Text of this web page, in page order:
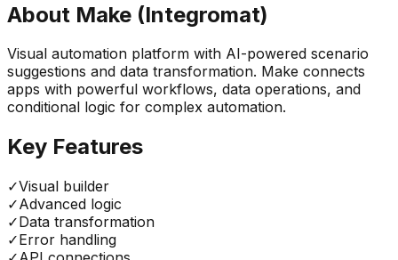
About Make (Integromat)
Visual automation platform with AI-powered scenario
suggestions and data transformation. Make connects
apps with powerful workflows, data operations, and
conditional logic for complex automation.
Key Features
✓Visual builder
✓Advanced logic
✓Data transformation
✓Error handling